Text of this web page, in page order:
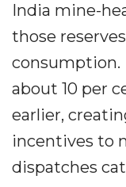
India mine-
those
consumption.
about 10 per
earlier,
incentives to
dispatches